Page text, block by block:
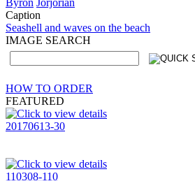
Byron Jorjorian
Caption
Seashell and waves on the beach
IMAGE SEARCH
HOW TO ORDER
FEATURED
20170613-30
110308-110